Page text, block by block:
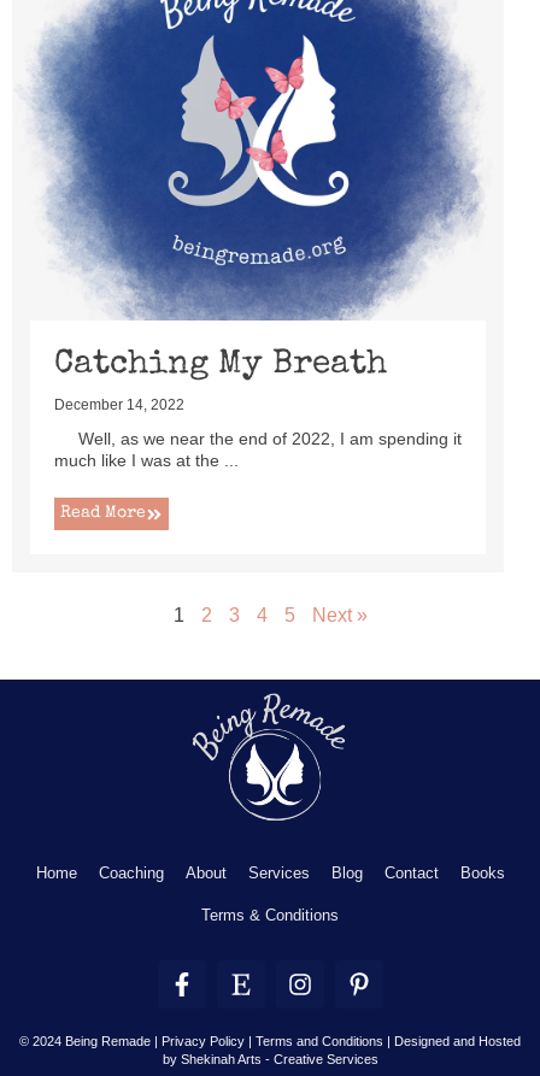
Catching My Breath
December 14, 2022
Well, as we near the end of 2022, I am spending it
much like I was at the ...
Read More
1 2 3 4 5 Next »
Home Coaching About Services Blog Contact Books
Terms & Conditions
F
a
e
b
E
t
y
I
n
t
a
P
i
t
e
© 2024 Being Remade | Privacy Policy | Terms and Conditions | Designed and Hosted
by Shekinah Arts - Creative Services